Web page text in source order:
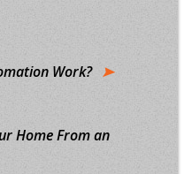
Work?
Home From an